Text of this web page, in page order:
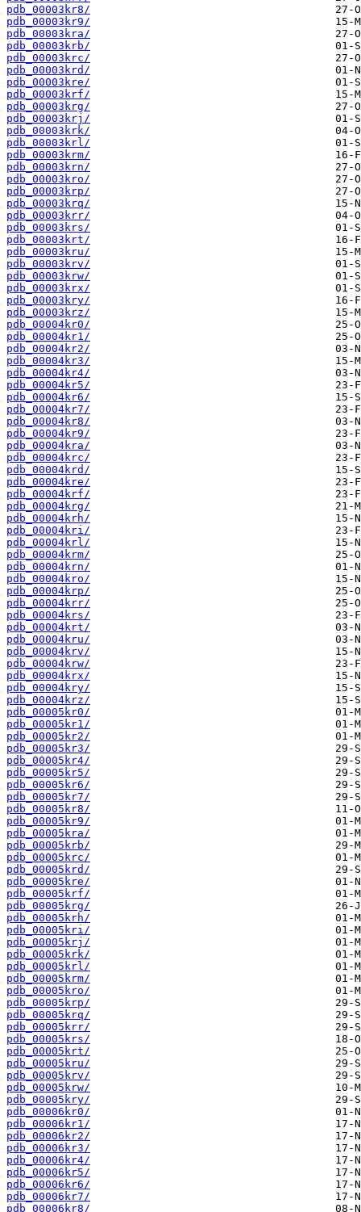
pdb_00003kr8/
pdb_00003kr9/
pdb_00003kra/
pdb_00003krb/
pdb_00003krc/
pdb_00003krd/
pdb_00003kre/
pdb_00003krf/
pdb_00003krg/
pdb_00003krj/
pdb_00003krk/
pdb_00003krl/
pdb_00003krm/
pdb_00003krn/
pdb_00003kro/
pdb_00003krp/
pdb_00003krq/
pdb_00003krr/
pdb_00003krs/
pdb_00003krt/
pdb_00003kru/
pdb_00003krv/
pdb_00003krw/
pdb_00003krx/
pdb_00003kry/
pdb_00003krz/
pdb_00004kr0/
pdb_00004kr1/
pdb_00004kr2/
pdb_00004kr3/
pdb_00004kr4/
pdb_00004kr5/
pdb_00004kr6/
pdb_00004kr7/
pdb_00004kr8/
pdb_00004kr9/
pdb_00004kra/
pdb_00004krc/
pdb_00004krd/
pdb_00004kre/
pdb_00004krf/
pdb_00004krg/
pdb_00004krh/
pdb_00004kri/
pdb_00004krl/
pdb_00004krm/
pdb_00004krn/
pdb_00004kro/
pdb_00004krp/
pdb_00004krr/
pdb_00004krs/
pdb_00004krt/
pdb_00004kru/
pdb_00004krv/
pdb_00004krw/
pdb_00004krx/
pdb_00004kry/
pdb_00004krz/
pdb_00005kr0/
pdb_00005kr1/
pdb_00005kr2/
pdb_00005kr3/
pdb_00005kr4/
pdb_00005kr5/
pdb_00005kr6/
pdb_00005kr7/
pdb_00005kr8/
pdb_00005kr9/
pdb_00005kra/
pdb_00005krb/
pdb_00005krc/
pdb_00005krd/
pdb_00005kre/
pdb_00005krf/
pdb_00005krg/
pdb_00005krh/
pdb_00005kri/
pdb_00005krj/
pdb_00005krk/
pdb_00005krl/
pdb_00005krm/
pdb_00005kro/
pdb_00005krp/
pdb_00005krq/
pdb_00005krr/
pdb_00005krs/
pdb_00005krt/
pdb_00005kru/
pdb_00005krv/
pdb_00005krw/
pdb_00005kry/
pdb_00006kr0/
pdb_00006kr1/
pdb_00006kr2/
pdb_00006kr3/
pdb_00006kr4/
pdb_00006kr5/
pdb_00006kr6/
pdb_00006kr7/
pdb_00006kr8/